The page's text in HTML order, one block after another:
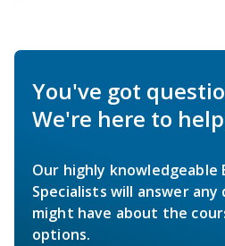
You've got
We're here to
Our highly knowledgeable
Specialists will answer
might have about the
options.